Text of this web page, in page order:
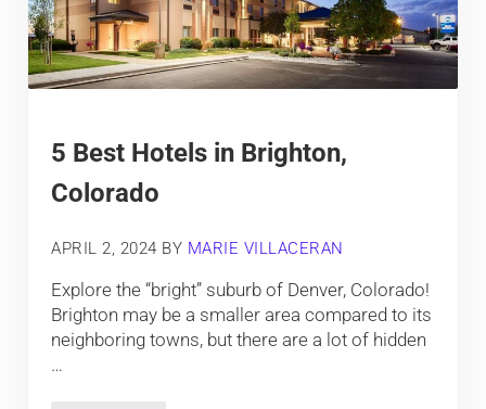
5 Best Hotels in Brighton,
Colorado
APRIL 2, 2024 BY MARIE VILLACERAN
Explore the “bright” suburb of Denver, Colorado!
Brighton may be a smaller area compared to its
neighboring towns, but there are a lot of hidden
…